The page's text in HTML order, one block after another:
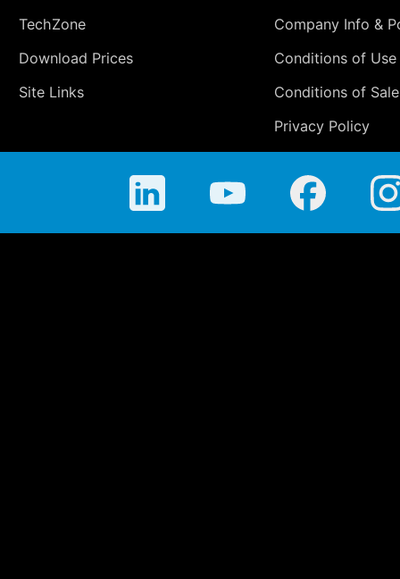
TechZone
Download Prices
Site Links
Company Info &
Conditions of Use
Conditions of Sale
Privacy Policy